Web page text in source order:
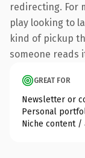
redirecting. For
play looking to
kind of pickup
someone reads
GREAT FOR
Newsletter or
Personal
Niche content /